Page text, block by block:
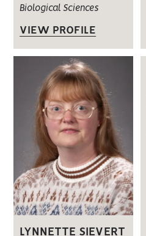
Biological Sciences
VIEW PROFILE
LYNNETTE SIEVERT